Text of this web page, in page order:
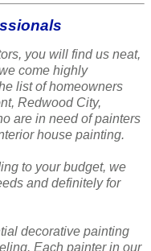
you will find us neat,
come highly
list of homeowners
Redwood City,
are in need of painters
house painting.
to your budget, we
and definitely for
decorative painting
Each painter in our